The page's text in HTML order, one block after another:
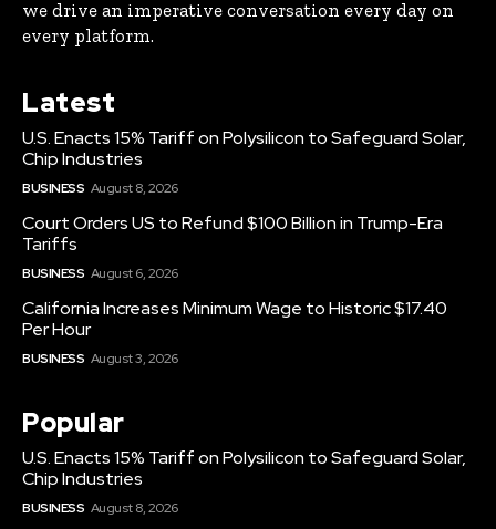
we drive an imperative conversation every day on
every platform.
Latest
U.S. Enacts 15% Tariff on Polysilicon to Safeguard Solar,
Chip Industries
BUSINESS August 8, 2026
Court Orders US to Refund $100 Billion in Trump-Era
Tariffs
BUSINESS August 6, 2026
California Increases Minimum Wage to Historic $17.40
Per Hour
BUSINESS August 3, 2026
Popular
U.S. Enacts 15% Tariff on Polysilicon to Safeguard Solar,
Chip Industries
BUSINESS August 8, 2026